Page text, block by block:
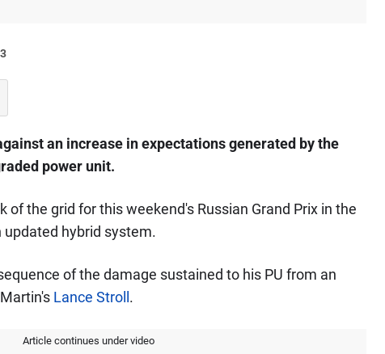
an increase in expectations generated by the
power unit.
of the grid for this weekend's Russian Grand Prix in the
hybrid system.
of the damage sustained to his PU from an
Lance Stroll .
Article continues under video